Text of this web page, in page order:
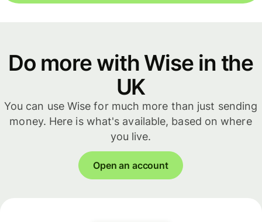
Do more with Wise in the
UK
You can use Wise for much more than just sending
money. Here is what's available, based on where
you live.
Open an account